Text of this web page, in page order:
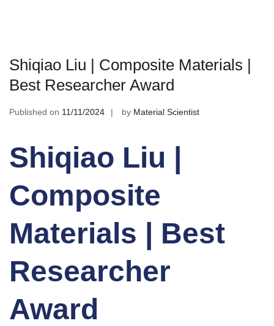
Shiqiao Liu | Composite Materials |
Best Researcher Award
Published on 11/11/2024 by Material Scientist
Shiqiao Liu |
Composite
Materials | Best
Researcher
Award